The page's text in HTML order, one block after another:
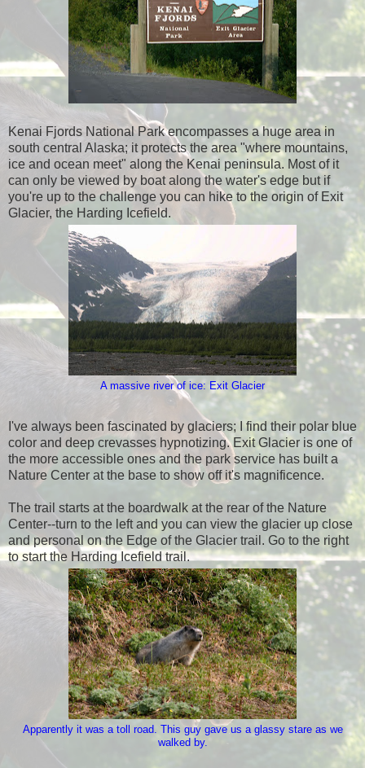
Kenai Fjords National Park encompasses a huge area in
south central Alaska; it protects the area "where mountains,
ice and ocean meet" along the Kenai peninsula. Most of it
can only be viewed by boat along the water's edge but if
you're up to the challenge you can hike to the origin of Exit
Glacier, the Harding Icefield.
A massive river of ice: Exit Glacier
I've always been fascinated by glaciers; I find their polar blue
color and deep crevasses hypnotizing. Exit Glacier is one of
the more accessible ones and the park service has built a
Nature Center at the base to show off it's magnificence.
The trail starts at the boardwalk at the rear of the Nature
Center--turn to the left and you can view the glacier up close
and personal on the Edge of the Glacier trail. Go to the right
to start the Harding Icefield trail.
Apparently it was a toll road. This guy gave us a glassy stare as we
walked by.